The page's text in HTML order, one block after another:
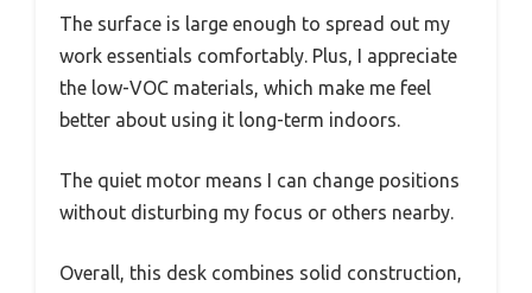
The surface is large enough to spread out my
work essentials comfortably. Plus, I appreciate
the low-VOC materials, which make me feel
better about using it long-term indoors.
The quiet motor means I can change positions
without disturbing my focus or others nearby.
Overall, this desk combines solid construction,